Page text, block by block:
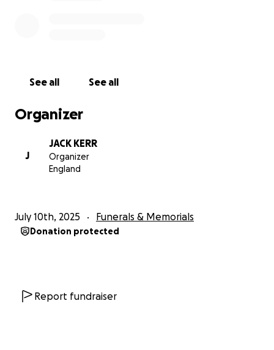
See all See all
Organizer
J
JACK KERR
Organizer
England
July 10th, 2025 Funerals & Memorials
Donation protected
Report fundraiser